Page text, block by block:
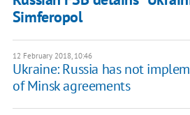
Simferopol
12 February 2018, 10:46
Ukraine: Russia has not
of Minsk agreements